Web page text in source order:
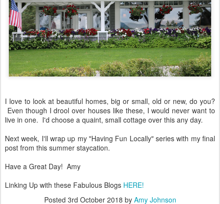
I love to look at beautiful homes, big or small, old or new, do you?
Even though I drool over houses like these, I would never want to
live in one. I'd choose a quaint, small cottage over this any day.
Next week, I'll wrap up my "Having Fun Locally" series with my final
post from this summer staycation.
Have a Great Day! Amy
Linking Up with these Fabulous Blogs HERE!
Posted 3rd October 2018 by Amy Johnson